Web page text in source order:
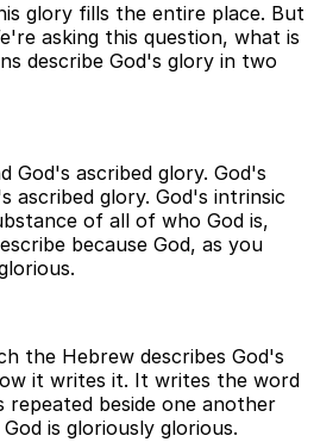
glory fills the entire place. But
asking this question, what is
describe God's glory in two
God's ascribed glory. God's
ascribed glory. God's intrinsic
of all of who God is,
because God, as you
the Hebrew describes God's
it writes it. It writes the word
repeated beside one another
is gloriously glorious.